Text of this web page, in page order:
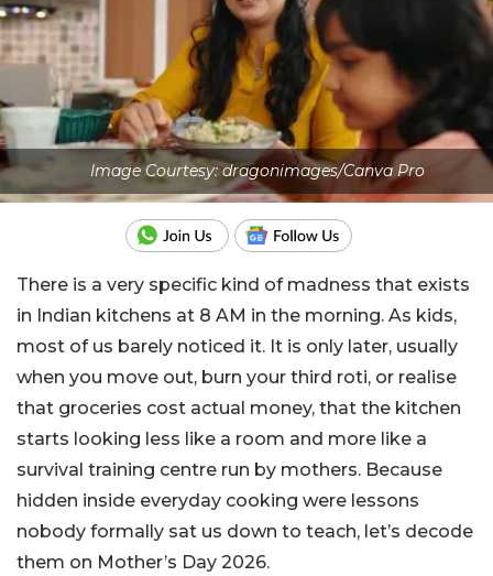
Image Courtesy: dragonimages/Canva Pro
There is a very specific kind of madness that exists
in Indian kitchens at 8 AM in the morning. As kids,
most of us barely noticed it. It is only later, usually
when you move out, burn your third roti, or realise
that groceries cost actual money, that the kitchen
starts looking less like a room and more like a
survival training centre run by mothers. Because
hidden inside everyday cooking were lessons
nobody formally sat us down to teach, let’s decode
them on Mother’s Day 2026.